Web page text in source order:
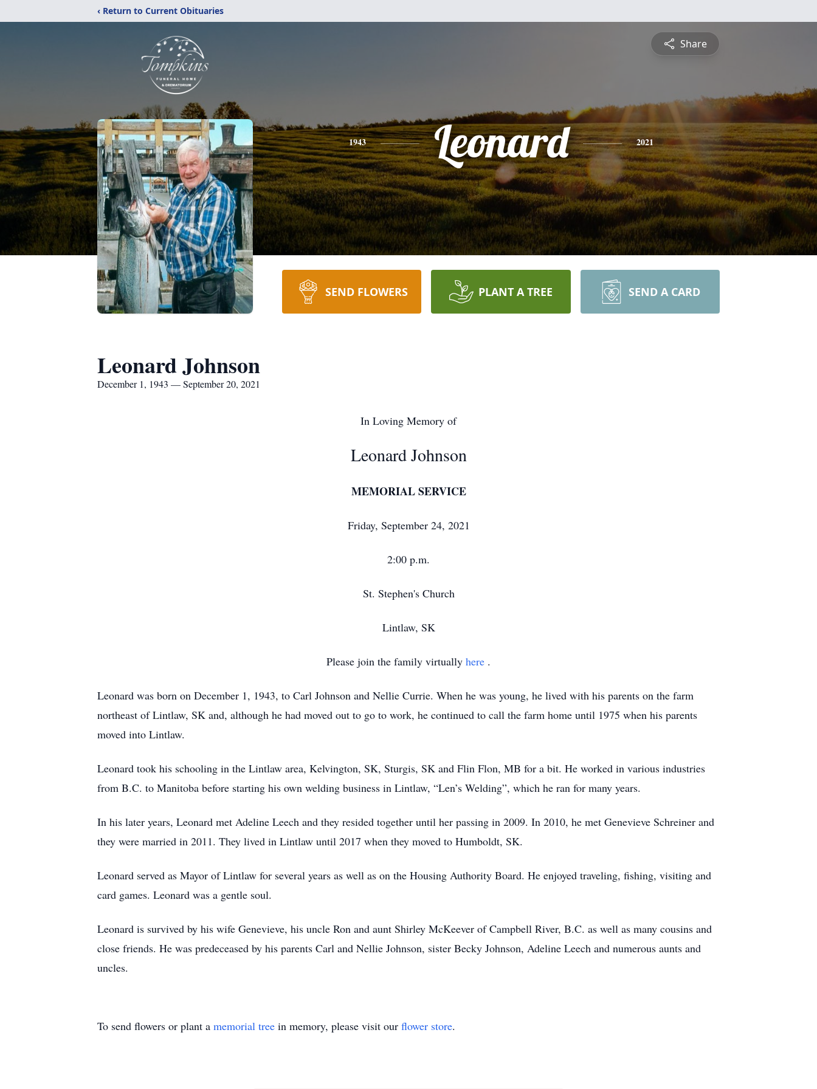
‹ Return to Current Obituaries
Share
1943 Leonard 2021
SEND FLOWERS PLANT A TREE SEND A CARD
Leonard Johnson
December 1, 1943 — September 20, 2021
In Loving Memory of
Leonard Johnson
MEMORIAL SERVICE
Friday, September 24, 2021
2:00 p.m.
St. Stephen's Church
Lintlaw, SK
Please join the family virtually here .
Leonard was born on December 1, 1943, to Carl Johnson and Nellie Currie. When he was young, he lived with his parents on the farm
northeast of Lintlaw, SK and, although he had moved out to go to work, he continued to call the farm home until 1975 when his parents
moved into Lintlaw.
Leonard took his schooling in the Lintlaw area, Kelvington, SK, Sturgis, SK and Flin Flon, MB for a bit. He worked in various industries
from B.C. to Manitoba before starting his own welding business in Lintlaw, “Len’s Welding”, which he ran for many years.
In his later years, Leonard met Adeline Leech and they resided together until her passing in 2009. In 2010, he met Genevieve Schreiner and
they were married in 2011. They lived in Lintlaw until 2017 when they moved to Humboldt, SK.
Leonard served as Mayor of Lintlaw for several years as well as on the Housing Authority Board. He enjoyed traveling, fishing, visiting and
card games. Leonard was a gentle soul.
Leonard is survived by his wife Genevieve, his uncle Ron and aunt Shirley McKeever of Campbell River, B.C. as well as many cousins and
close friends. He was predeceased by his parents Carl and Nellie Johnson, sister Becky Johnson, Adeline Leech and numerous aunts and
uncles.
To send flowers or plant a memorial tree in memory, please visit our flower store.